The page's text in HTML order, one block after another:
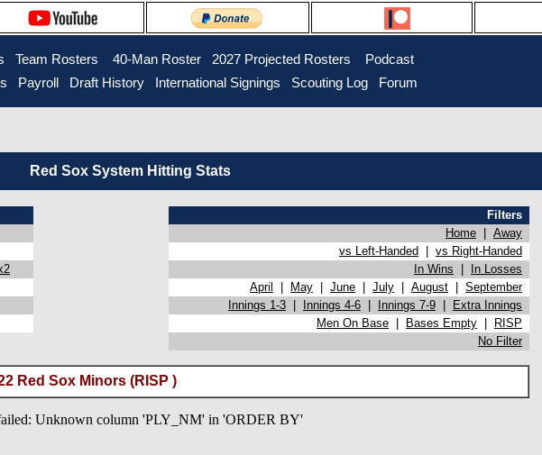
Team Rosters 40-Man Roster 2027 Projected Rosters
Podcast
Payroll Draft History International Signings Scouting Log Forum
Red Sox System Hitting Stats
Filters
Home
Away
vs Left-Handed
vs Right-Handed
In Wins
In Losses
April May June July August
September
Innings 1-3 Innings 4-6 Innings 7-9
Extra Innings
Men On Base Bases Empty
RISP
No Filter
Red Sox Minors (RISP )
Unknown column 'PLY_NM' in 'ORDER BY'